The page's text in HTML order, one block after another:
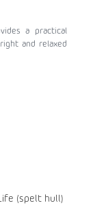
a practical
and relaxed
(spelt hull)